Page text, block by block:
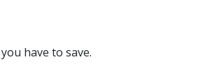
have to save.